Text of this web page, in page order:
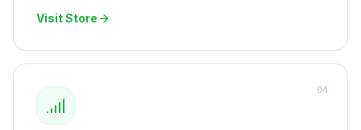
Visit Store
04